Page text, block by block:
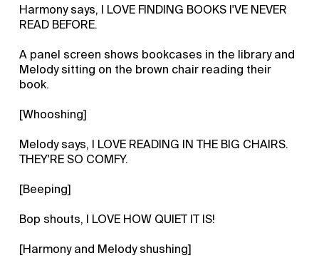
Harmony says, I LOVE FINDING BOOKS I'VE NEVER
READ BEFORE.
A panel screen shows bookcases in the library and
Melody sitting on the brown chair reading their
book.
[Whooshing]
Melody says, I LOVE READING IN THE BIG CHAIRS.
THEY'RE SO COMFY.
[Beeping]
Bop shouts, I LOVE HOW QUIET IT IS!
[Harmony and Melody shushing]